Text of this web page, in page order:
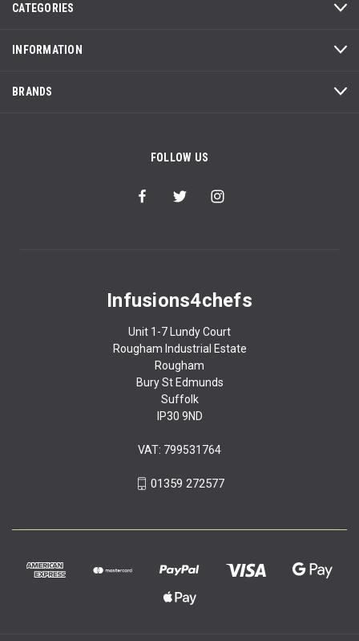
CATEGORIES
INFORMATION
BRANDS
FOLLOW US
Infusions4chefs
Unit 1-7 Lundy Court
Rougham Industrial Estate
Rougham
Bury St Edmunds
Suffolk
IP30 9ND
VAT: 799531764
01359 272577